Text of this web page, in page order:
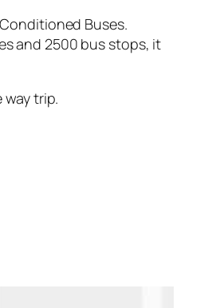
Buses.
and 2500 bus stops, it
trip.